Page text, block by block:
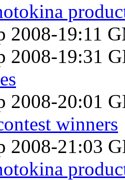
2008-19:11
2008-19:31
2008-20:01
winners
2008-21:03